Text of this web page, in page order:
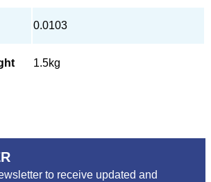
0.0103
1.5kg
to receive updated and